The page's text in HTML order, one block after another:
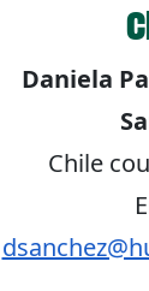
Daniela
Chile